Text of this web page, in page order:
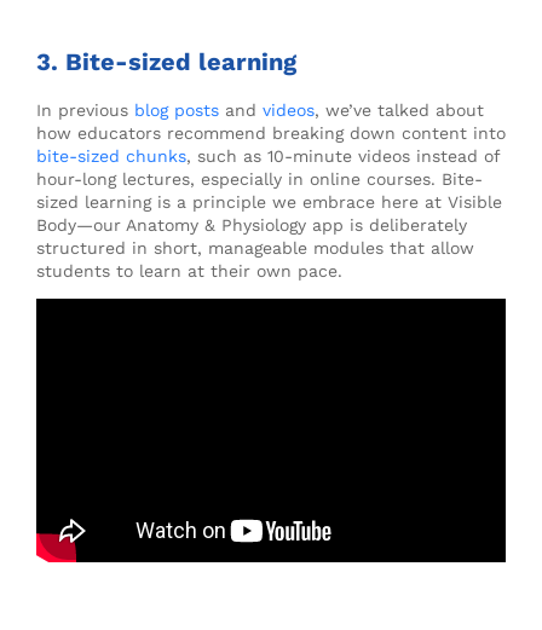
3. Bite-sized learning
In previous blog posts and videos, we’ve talked about
how educators recommend breaking down content into
bite-sized chunks, such as 10-minute videos instead of
hour-long lectures, especially in online courses. Bite-
sized learning is a principle we embrace here at Visible
Body—our Anatomy & Physiology app is deliberately
structured in short, manageable modules that allow
students to learn at their own pace.